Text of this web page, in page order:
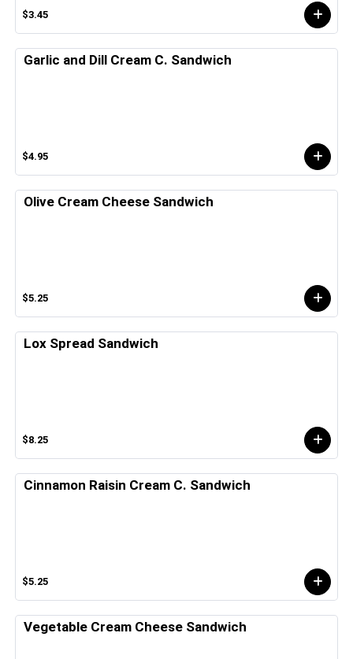
$3.45
Garlic and Dill Cream C. Sandwich
$4.95
Olive Cream Cheese Sandwich
$5.25
Lox Spread Sandwich
$8.25
Cinnamon Raisin Cream C. Sandwich
$5.25
Vegetable Cream Cheese Sandwich